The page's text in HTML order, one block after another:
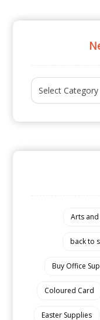
Arts
back to
Buy Office
Coloured Card
Easter Supplies